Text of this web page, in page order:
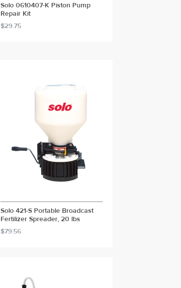
Solo 0610407-K Piston Pump
Repair Kit
$29.75
Solo 421-S Portable Broadcast
Fertilizer Spreader, 20 lbs
$79.56